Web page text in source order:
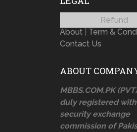
Refund
About| Term &
Contact Us
ABOUT
MBBS.COM.PK
duly registered with
security exchange
commission of